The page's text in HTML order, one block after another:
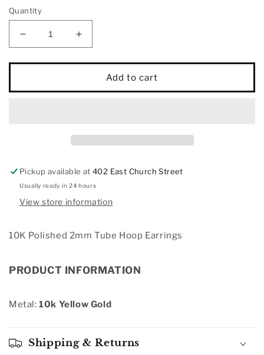
Quantity
Decrease
quantity
for
Polished
Increase
quantity
for
Polished
Earrings
Add to cart
Pickup available at402 East Church Street
Usually ready in 24 hours
View store information
10K Polished 2mm Tube Hoop Earrings
PRODUCT INFORMATION
Metal:10k Yellow Gold
Shipping & Returns